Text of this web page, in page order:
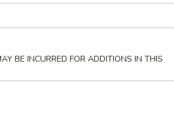
BE INCURRED FOR ADDITIONS IN THIS